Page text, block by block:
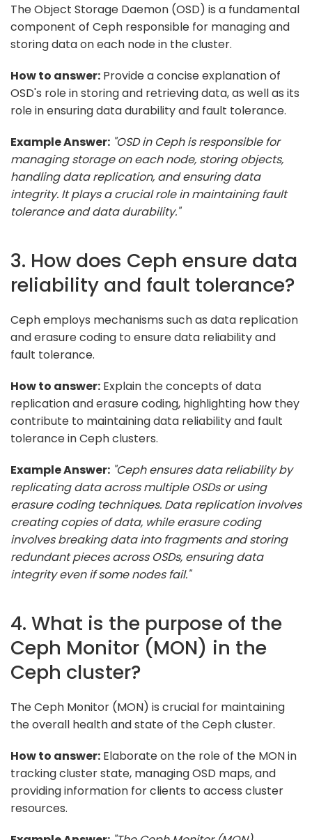
The Object Storage Daemon (OSD) is a fundamental
component of Ceph responsible for managing and
storing data on each node in the cluster.
How to answer: Provide a concise explanation of
OSD's role in storing and retrieving data, as well as its
role in ensuring data durability and fault tolerance.
Example Answer: "OSD in Ceph is responsible for
managing storage on each node, storing objects,
handling data replication, and ensuring data
integrity. It plays a crucial role in maintaining fault
tolerance and data durability."
3. How does Ceph ensure data
reliability and fault tolerance?
Ceph employs mechanisms such as data replication
and erasure coding to ensure data reliability and
fault tolerance.
How to answer: Explain the concepts of data
replication and erasure coding, highlighting how they
contribute to maintaining data reliability and fault
tolerance in Ceph clusters.
Example Answer: "Ceph ensures data reliability by
replicating data across multiple OSDs or using
erasure coding techniques. Data replication involves
creating copies of data, while erasure coding
involves breaking data into fragments and storing
redundant pieces across OSDs, ensuring data
integrity even if some nodes fail."
4. What is the purpose of the
Ceph Monitor (MON) in the
Ceph cluster?
The Ceph Monitor (MON) is crucial for maintaining
the overall health and state of the Ceph cluster.
How to answer: Elaborate on the role of the MON in
tracking cluster state, managing OSD maps, and
providing information for clients to access cluster
resources.